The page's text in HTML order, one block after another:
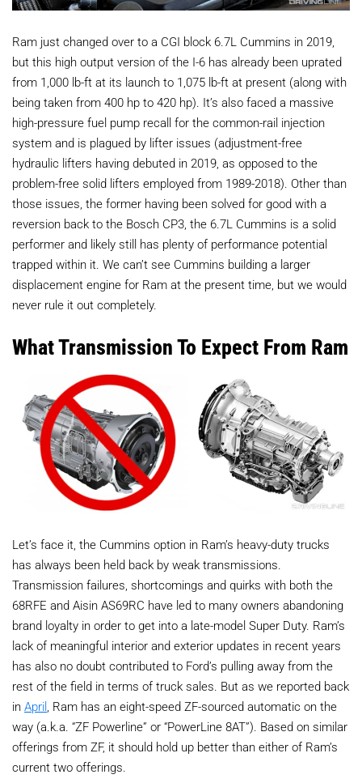
Ram just changed over to a CGI block 6.7L Cummins in 2019,
but this high output version of the I-6 has already been uprated
from 1,000 lb-ft at its launch to 1,075 lb-ft at present (along with
being taken from 400 hp to 420 hp). It’s also faced a massive
high-pressure fuel pump recall for the common-rail injection
system and is plagued by lifter issues (adjustment-free
hydraulic lifters having debuted in 2019, as opposed to the
problem-free solid lifters employed from 1989-2018). Other than
those issues, the former having been solved for good with a
reversion back to the Bosch CP3, the 6.7L Cummins is a solid
performer and likely still has plenty of performance potential
trapped within it. We can’t see Cummins building a larger
displacement engine for Ram at the present time, but we would
never rule it out completely.
What Transmission To Expect From Ram
Let’s face it, the Cummins option in Ram’s heavy-duty trucks
has always been held back by weak transmissions.
Transmission failures, shortcomings and quirks with both the
68RFE and Aisin AS69RC have led to many owners abandoning
brand loyalty in order to get into a late-model Super Duty. Ram’s
lack of meaningful interior and exterior updates in recent years
has also no doubt contributed to Ford’s pulling away from the
rest of the field in terms of truck sales. But as we reported back
in April , Ram has an eight-speed ZF-sourced automatic on the
way (a.k.a. “ZF Powerline” or “PowerLine 8AT”). Based on similar
offerings from ZF, it should hold up better than either of Ram’s
current two offerings.